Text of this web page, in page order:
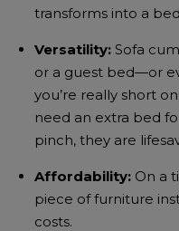
transforms into a
Versatility: Sofa
or a guest bed—or
you’re really short
need an extra bed
pinch, they are
Affordability: On a
piece of furniture
costs.